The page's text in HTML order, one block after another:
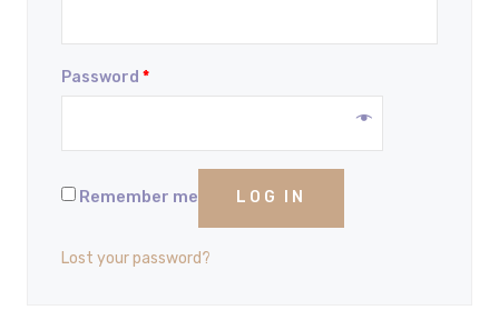
Password *
Remember me LOG IN
Lost your password?